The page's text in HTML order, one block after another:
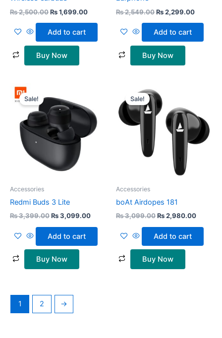
₨2,500.00₨1,699.00
Add to cart
Buy Now
₨2,549.00₨2,299.00
Add to cart
Buy Now
Sale!
Accessories
Redmi Buds 3 Lite
₨3,399.00
price
was:
₨ 3,399.00.
₨3,099.00
₨ 3,099.00.
Add to cart
Buy Now
Sale!
Accessories
boAt Airdopes 181
₨3,099.00
price
was:
₨ 3,099.00.
₨2,980.00
Add to cart
Buy Now
1 2 →